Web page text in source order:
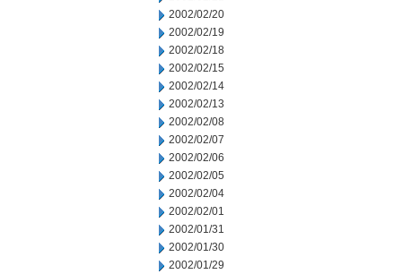
2002/02/20
2002/02/19
2002/02/18
2002/02/15
2002/02/14
2002/02/13
2002/02/08
2002/02/07
2002/02/06
2002/02/05
2002/02/04
2002/02/01
2002/01/31
2002/01/30
2002/01/29